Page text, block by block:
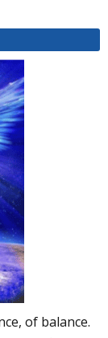
of balance.